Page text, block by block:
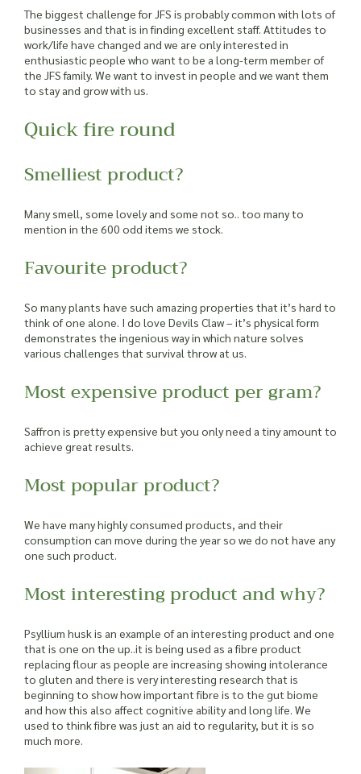
The biggest challenge for JFS is probably common with lots of
businesses and that is in finding excellent staff. Attitudes to
work/life have changed and we are only interested in
enthusiastic people who want to be a long-term member of
the JFS family. We want to invest in people and we want them
to stay and grow with us.
Quick fire round
Smelliest product?
Many smell, some lovely and some not so.. too many to
mention in the 600 odd items we stock.
Favourite product?
So many plants have such amazing properties that it’s hard to
think of one alone. I do love Devils Claw – it’s physical form
demonstrates the ingenious way in which nature solves
various challenges that survival throw at us.
Most expensive product per gram?
Saffron is pretty expensive but you only need a tiny amount to
achieve great results.
Most popular product?
We have many highly consumed products, and their
consumption can move during the year so we do not have any
one such product.
Most interesting product and why?
Psyllium husk is an example of an interesting product and one
that is one on the up..it is being used as a fibre product
replacing flour as people are increasing showing intolerance
to gluten and there is very interesting research that is
beginning to show how important fibre is to the gut biome
and how this also affect cognitive ability and long life. We
used to think fibre was just an aid to regularity, but it is so
much more.